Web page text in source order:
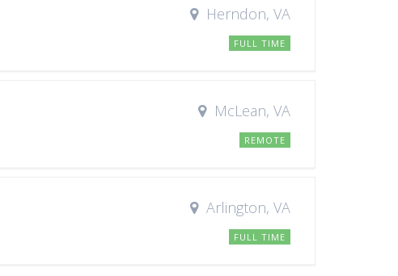
Herndon, VA
FULL TIME
McLean, VA
REMOTE
Arlington, VA
FULL TIME